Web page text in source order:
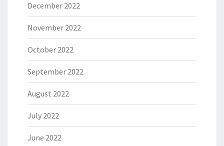
December 2022
November 2022
October 2022
September 2022
August 2022
July 2022
June 2022